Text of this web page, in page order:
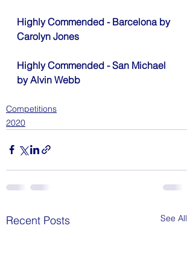
Highly Commended - Barcelona by
Carolyn Jones
Highly Commended - San Michael
by Alvin Webb
Competitions
2020
Recent Posts See All